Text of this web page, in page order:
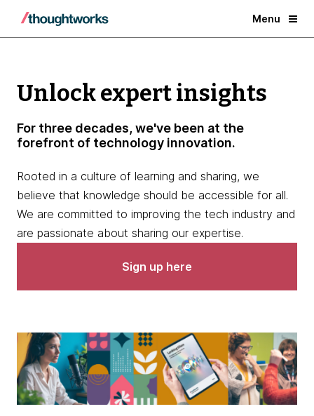
Menu
Unlock expert insights
For three decades, we've been at the
forefront of technology innovation.
Rooted in a culture of learning and sharing, we
believe that knowledge should be accessible for all.
We are committed to improving the tech industry and
are passionate about sharing our expertise.
Sign up here